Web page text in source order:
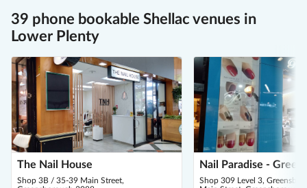
39 phone bookable Shellac venues in
Lower Plenty
The Nail House
Shop 3B / 35-39 Main Street,
Nail Paradise -
Shop 309 Level 3,